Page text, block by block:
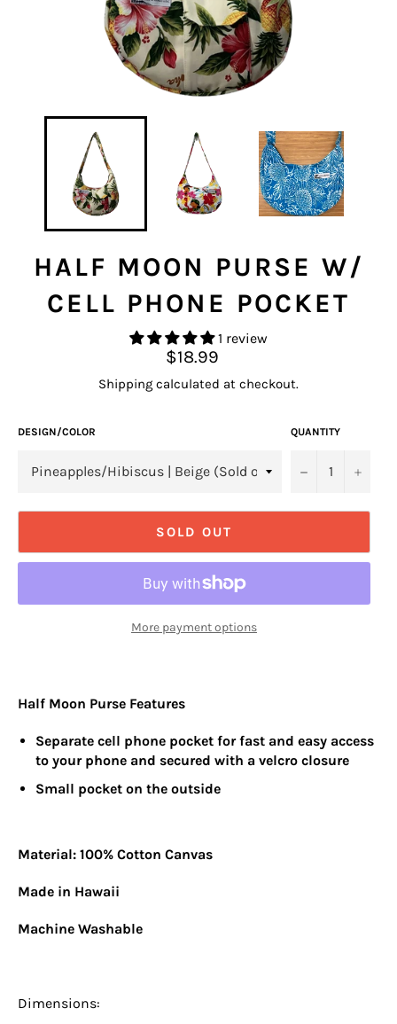
HALF MOON PURSE W/
CELL PHONE POCKET
1 review
Regular
price
$18.99
Shipping calculated at checkout.
DESIGN/COLOR QUANTITY
− +
SOLD OUT
More payment options
Half Moon Purse Features
Separate cell phone pocket for fast and easy access
to your phone and secured with a velcro closure
Small pocket on the outside
Material: 100% Cotton Canvas
Made in Hawaii
Machine Washable
Dimensions: